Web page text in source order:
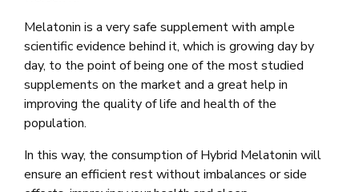
Melatonin is a very safe supplement with ample
scientific evidence behind it, which is growing day by
day, to the point of being one of the most studied
supplements on the market and a great help in
improving the quality of life and health of the
population.
In this way, the consumption of Hybrid Melatonin will
ensure an efficient rest without imbalances or side